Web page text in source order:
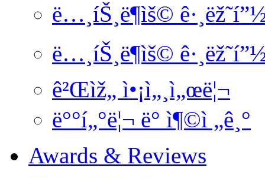
ë…¸íŠ¸ë¶ìš©
ë…¸íŠ¸ë¶ìš©
ê²Œìž„ ì•¡ì„¸ì„œë¦¬
ë°°í„°ë¦¬ ë° ì¶©ì „ê¸°
Awards & Reviews